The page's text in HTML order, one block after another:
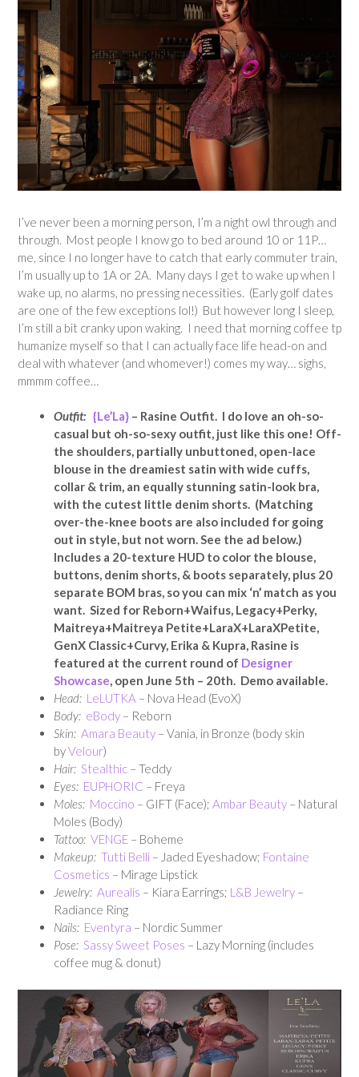
I’ve never been a morning person, I’m a night owl through and
through. Most people I know go to bed around 10 or 11P…
me, since I no longer have to catch that early commuter train,
I’m usually up to 1A or 2A. Many days I get to wake up when I
wake up, no alarms, no pressing necessities. (Early golf dates
are one of the few exceptions lol!) But however long I sleep,
I’m still a bit cranky upon waking. I need that morning coffee tp
humanize myself so that I can actually face life head-on and
deal with whatever (and whomever!) comes my way… sighs,
mmmm coffee…
Outfit: {Le’La} – Rasine Outfit. I do love an oh-so-
casual but oh-so-sexy outfit, just like this one! Off-
the shoulders, partially unbuttoned, open-lace
blouse in the dreamiest satin with wide cuffs,
collar & trim, an equally stunning satin-look bra,
with the cutest little denim shorts. (Matching
over-the-knee boots are also included for going
out in style, but not worn. See the ad below.)
Includes a 20-texture HUD to color the blouse,
buttons, denim shorts, & boots separately, plus 20
separate BOM bras, so you can mix ‘n’ match as you
want. Sized for Reborn+Waifus, Legacy+Perky,
Maitreya+Maitreya Petite+LaraX+LaraXPetite,
GenX Classic+Curvy, Erika & Kupra, Rasine is
featured at the current round of Designer
Showcase, open June 5th – 20th. Demo available.
Head: LeLUTKA – Nova Head (EvoX)
Body: eBody – Reborn
Skin: Amara Beauty – Vania, in Bronze (body skin
byVelour)
Hair: Stealthic – Teddy
Eyes: EUPHORIC – Freya
Moles: Moccino – GIFT (Face); Ambar Beauty – Natural
Moles (Body)
Tattoo: VENGE – Boheme
Makeup: Tutti Belli – Jaded Eyeshadow; Fontaine
Cosmetics – Mirage Lipstick
Jewelry: Aurealis – Kiara Earrings; L&B Jewelry –
Radiance Ring
Nails: Eventyra – Nordic Summer
Pose: Sassy Sweet Poses – Lazy Morning (includes
coffee mug & donut)